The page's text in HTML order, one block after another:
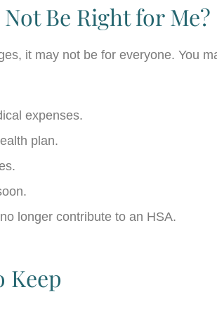
Be Right for Me?
it may not be for everyone. You
expenses.
plan.
longer contribute to an HSA.
Keep